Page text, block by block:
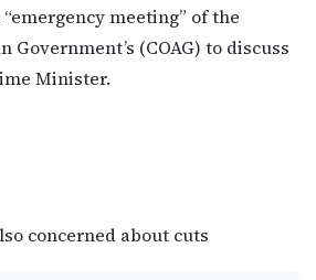
meeting” of the
Government’s (COAG) to discuss
Minister.
concerned about cuts